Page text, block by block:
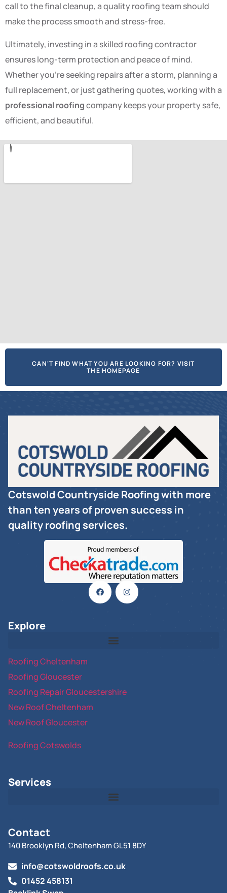
call to the final cleanup, a quality roofing team should
make the process smooth and stress-free.
Ultimately, investing in a skilled roofing contractor
ensures long-term protection and peace of mind.
Whether you’re seeking repairs after a storm, planning a
full replacement, or just gathering quotes, working with a
professional roofingcompany keeps your property safe,
efficient, and beautiful.
CAN'T FIND WHAT YOU ARE LOOKING FOR? VISIT
THE HOMEPAGE
Cotswold Countryside Roofing with more
than ten years of proven success in
quality roofing services.
Explore
Roofing Cheltenham
Roofing Gloucester
Roofing Repair Gloucestershire
New Roof Cheltenham
New Roof Gloucester
Roofing Cotswolds
Services
Contact
140 Brooklyn Rd, Cheltenham GL51 8DY
info@cotswoldroofs.co.uk
01452 458131